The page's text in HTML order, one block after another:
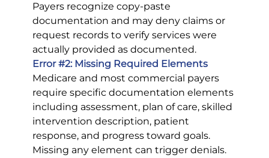
Payers recognize copy-paste
documentation and may deny claims or
request records to verify services were
actually provided as documented.
Error #2: Missing Required Elements
Medicare and most commercial payers
require specific documentation elements
including assessment, plan of care, skilled
intervention description, patient
response, and progress toward goals.
Missing any element can trigger denials.